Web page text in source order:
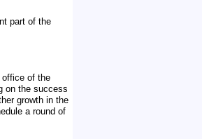
part of the
office of the
on the success
growth in the
a round of